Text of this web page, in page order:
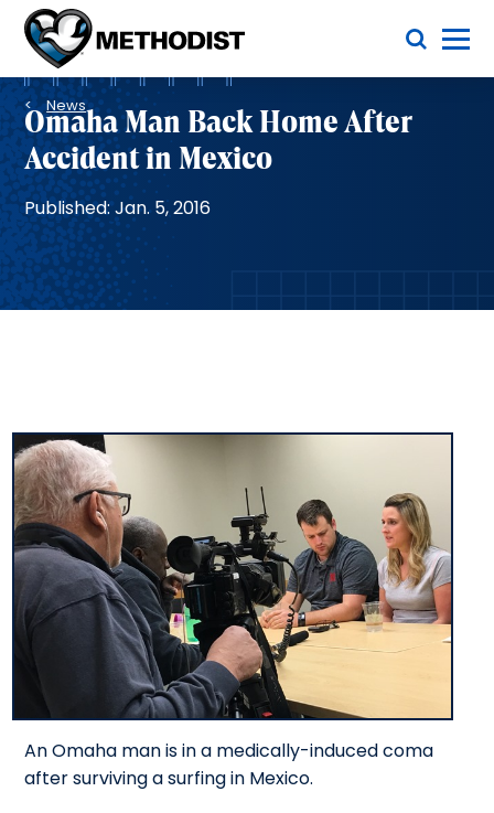
Methodist
Health
System
Toggle Menu
Breadcrumb
News
Omaha Man Back Home After
Accident in Mexico
Published: Jan. 5, 2016
An Omaha man is in a medically-induced coma
after surviving a surfing in Mexico.